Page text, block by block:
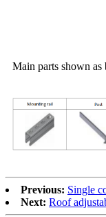
Main parts shown as
Previous: Single
Next: Roof